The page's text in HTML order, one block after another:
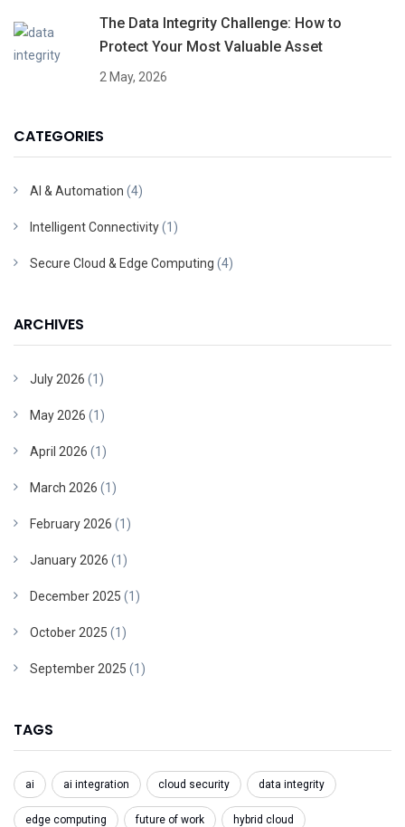
The Data Integrity Challenge: How to
Protect Your Most Valuable Asset
2 May, 2026
CATEGORIES
AI & Automation (4)
Intelligent Connectivity(1)
Secure Cloud & Edge Computing (4)
ARCHIVES
July 2026 (1)
May 2026 (1)
April 2026 (1)
March 2026 (1)
February 2026 (1)
January 2026 (1)
December 2025 (1)
October 2025 (1)
September 2025 (1)
TAGS
ai ai integration cloud security data integrity
edge computing future of work hybrid cloud